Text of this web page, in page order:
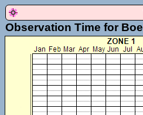
Observation Time for